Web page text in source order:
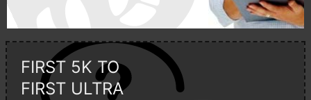
FIRST 5K TO
FIRST ULTRA